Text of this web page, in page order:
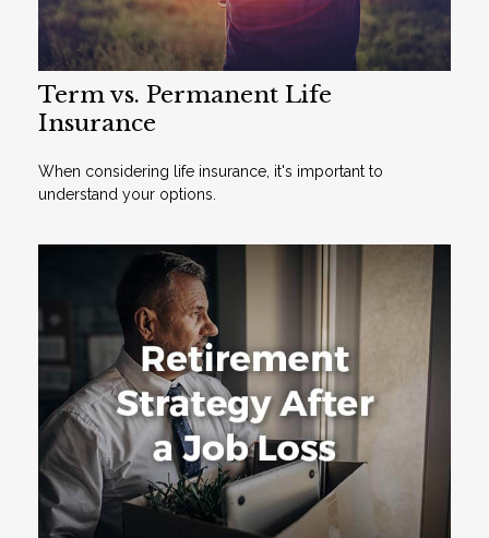
Term vs. Permanent Life
Insurance
When considering life insurance, it's important to
understand your options.